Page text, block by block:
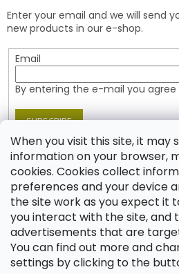
When you visit this site, it may
information on your browser,
cookies. Cookies collect
preferences and your device
the site work as you expect it
you interact with the site, and
advertisements that are
You can find out more and
settings by clicking to the
Enter your email and we will send
new products in our e-shop.
Email
By entering the e-mail you agree
SUBSCRIBE
Contact
shop @jablonex.com
+420 774 431 432 (English)